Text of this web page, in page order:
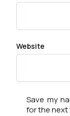
Website
Save my
for the next